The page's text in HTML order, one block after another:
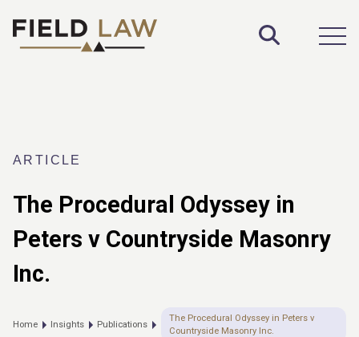
Toggle
ARTICLE
The Procedural Odyssey in
Peters v Countryside Masonry
Inc.
Home Insights Publications
The Procedural Odyssey in Peters v
Countryside Masonry Inc.